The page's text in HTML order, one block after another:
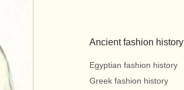
Ancient fashion history
Egyptian fashion history
Greek fashion history